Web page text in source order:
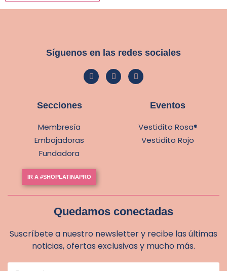
Síguenos en las redes sociales
Secciones
Membresía
Embajadoras
Fundadora
IR A #SHOPLATINAPRO
Eventos
Vestidito Rosa®
Vestidito Rojo
Quedamos conectadas
Suscríbete a nuestro newsletter y recibe las últimas
noticias, ofertas exclusivas y mucho más.